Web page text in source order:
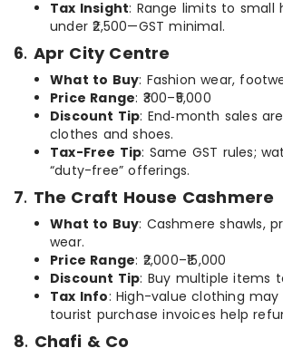
Tax Insight: Range limits to small
under ₹2,500—GST minimal.
6. Apr City Centre
What to Buy: Fashion wear,
Price Range: ₹300–₹5,000
Discount Tip: End‑month sales
clothes and shoes.
Tax-Free Tip: Same GST rules;
“duty-free” offerings.
7. The Craft House Cashmere
What to Buy: Cashmere shawls,
wear.
Price Range: ₹2,000–₹15,000
Discount Tip: Buy multiple items
Tax Info: High-value clothing may
tourist purchase invoices help
8. Chafi & Co